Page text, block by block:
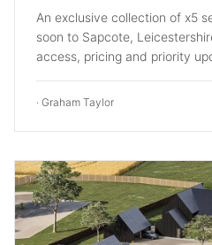
An exclusive collection of x5
soon to Sapcote,
access, pricing and priority
· Graham Taylor